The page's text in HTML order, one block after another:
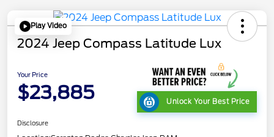
Play Video
2024 Jeep Compass Latitude Lux
Your Price
$23,885 Unlock Your Best Price
Disclosure